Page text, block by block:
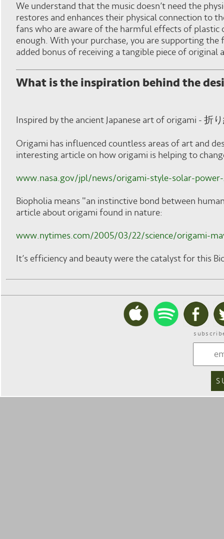
We understand that the music doesn’t need the
restores and enhances their physical connection to
fans who are aware of the harmful effects of
enough. With your purchase, you are supporting
added bonus of receiving a tangible piece of
What is the inspiration behind the
Inspired by the ancient Japanese art of origami -
Origami has influenced countless areas of art and
interesting article on how origami is helping to
www.nasa.gov/jpl/news/origami-style-solar-power-
Biopholia means "an instinctive bond between
article about origami found in nature:
www.nytimes.com/2005/03/22/science/origami-
It’s efficiency and beauty were the catalyst for this